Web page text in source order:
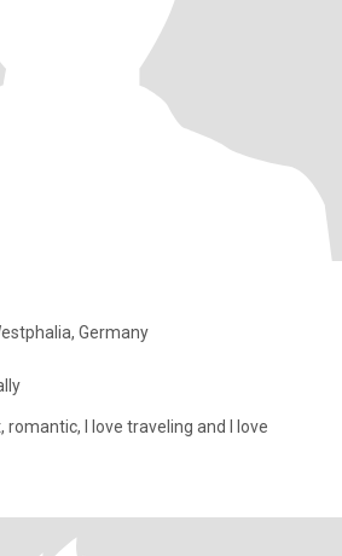
Germany
I love traveling and I love